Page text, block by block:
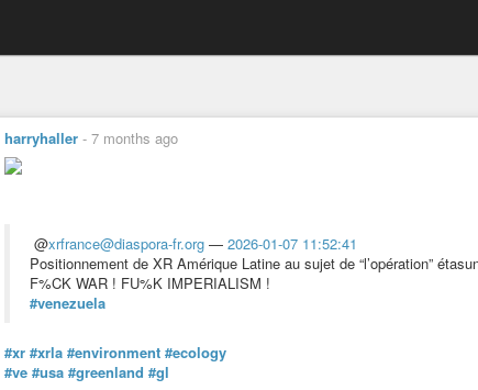
harryhaller - 7 months ago
@xrfrance@diaspora-fr.org — 2026-01-07 11:52:41
Positionnement de XR Amérique Latine au sujet de “l’opération”
F%CK WAR ! FU%K IMPERIALISM !
#venezuela
#xr #xrla #environment #ecology
#ve #usa #greenland #gl